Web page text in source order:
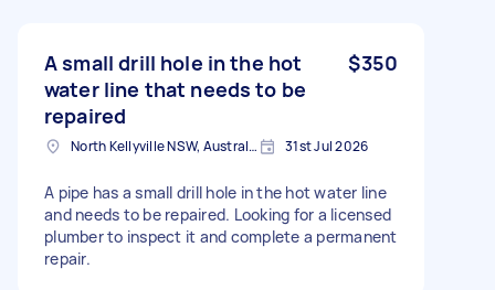
A small drill hole in the hot
water line that needs to be
repaired
$350
North Kellyville NSW, Australia 31st Jul 2026
A pipe has a small drill hole in the hot water line
and needs to be repaired. Looking for a licensed
plumber to inspect it and complete a permanent
repair.